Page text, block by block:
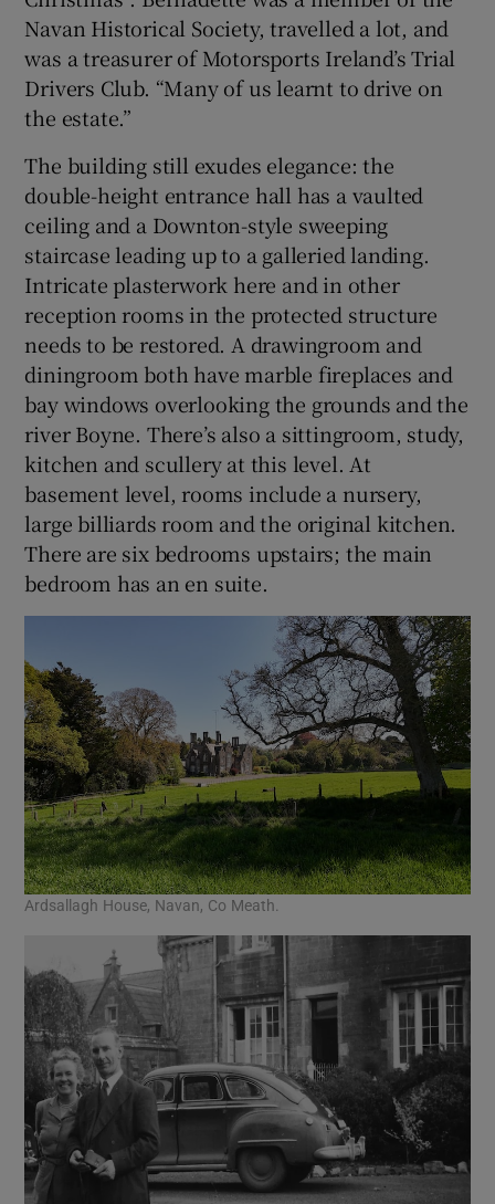
Navan Historical Society, travelled a lot, and
was a treasurer of Motorsports Ireland’s Trial
Drivers Club. “Many of us learnt to drive on
the estate.”
The building still exudes elegance: the
double-height entrance hall has a vaulted
ceiling and a Downton-style sweeping
staircase leading up to a galleried landing.
Intricate plasterwork here and in other
reception rooms in the protected structure
needs to be restored. A drawingroom and
diningroom both have marble fireplaces and
bay windows overlooking the grounds and the
river Boyne. There’s also a sittingroom, study,
kitchen and scullery at this level. At
basement level, rooms include a nursery,
large billiards room and the original kitchen.
There are six bedrooms upstairs; the main
bedroom has an en suite.
Ardsallagh House, Navan, Co Meath.